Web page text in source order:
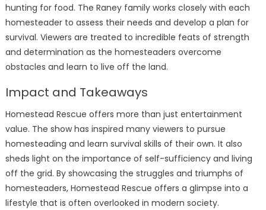
hunting for food. The Raney family works closely with each
homesteader to assess their needs and develop a plan for
survival. Viewers are treated to incredible feats of strength
and determination as the homesteaders overcome
obstacles and learn to live off the land.
Impact and Takeaways
Homestead Rescue offers more than just entertainment
value. The show has inspired many viewers to pursue
homesteading and learn survival skills of their own. It also
sheds light on the importance of self-sufficiency and living
off the grid. By showcasing the struggles and triumphs of
homesteaders, Homestead Rescue offers a glimpse into a
lifestyle that is often overlooked in modern society.